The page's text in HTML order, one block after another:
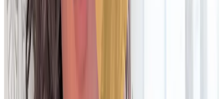
Automation & matching
Rule-based, with limited automation. Unable to keep AI
models up-to-date